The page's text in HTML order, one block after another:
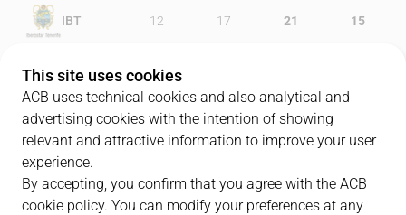
IBT 12 17 21 15
HGC 15
PLAYERS
IBT HGC
This site uses cookies
ACB uses technical cookies and also analytical and
advertising cookies with the intention of showing
relevant and attractive information to improve your user
experience.
By accepting, you confirm that you agree with the ACB
cookie policy. You can modify your preferences at any